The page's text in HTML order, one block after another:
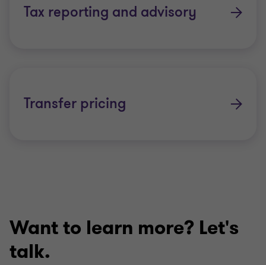
Tax reporting and advisory
Transfer pricing
Want to learn more? Let's
talk.